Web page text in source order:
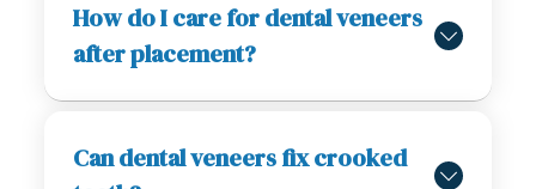
How do I care for dental veneers
after placement?
Can dental veneers fix crooked